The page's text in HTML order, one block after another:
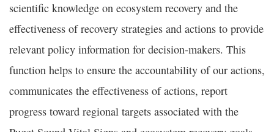
scientific knowledge on ecosystem recovery and the
effectiveness of recovery strategies and actions to provide
relevant policy information for decision-makers. This
function helps to ensure the accountability of our actions,
communicates the effectiveness of actions, report
progress toward regional targets associated with the